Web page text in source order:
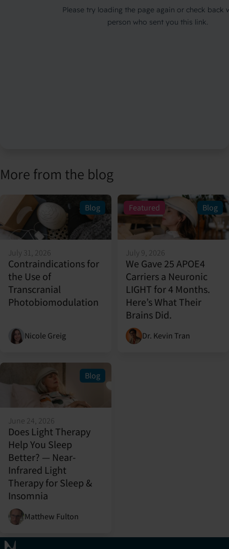
More from the blog
Blog
July 31, 2026
Contraindications for
the Use of
Transcranial
Photobiomodulation
Nicole Greig
Featured Blog
July 9, 2026
We Gave 25 APOE4
Carriers a Neuronic
LIGHT for 4 Months.
Here’s What Their
Brains Did.
Dr. Kevin Tran
Blog
June 24, 2026
Does Light Therapy
Help You Sleep
Better? — Near-
Infrared Light
Therapy for Sleep &
Insomnia
Matthew Fulton